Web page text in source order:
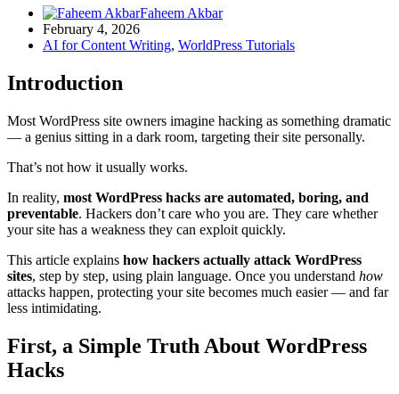
Faheem Akbar
February 4, 2026
AI for Content Writing, WorldPress Tutorials
Introduction
Most WordPress site owners imagine hacking as something dramatic
— a genius sitting in a dark room, targeting their site personally.
That’s not how it usually works.
In reality, most WordPress hacks are automated, boring, and
preventable. Hackers don’t care who you are. They care whether
your site has a weakness they can exploit quickly.
This article explains how hackers actually attack WordPress
sites, step by step, using plain language. Once you understand how
attacks happen, protecting your site becomes much easier — and far
less intimidating.
First, a Simple Truth About WordPress
Hacks